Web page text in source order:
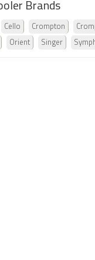
Brands
Cello Crompton
Orient Singer